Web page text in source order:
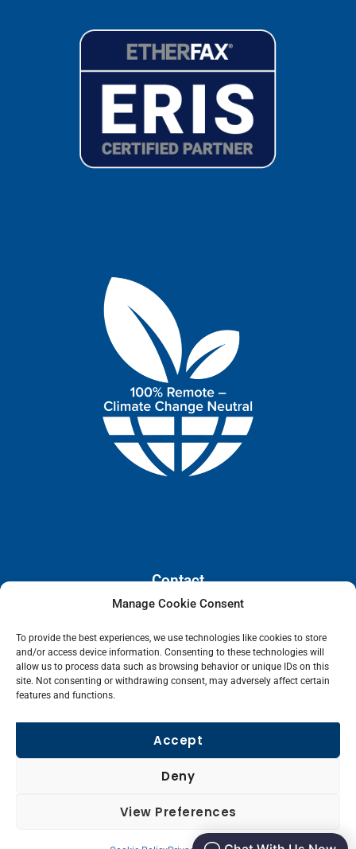
Manage Cookie Consent
To provide the best experiences, we use technologies like cookies to store
and/or access device information. Consenting to these technologies will
allow us to process data such as browsing behavior or unique IDs on this
site. Not consenting or withdrawing consent, may adversely affect certain
features and functions.
Accept
Deny
View Preferences
Contact
San Antonio, Texas, 78205
info@lanetelecom.com
US: (800) 295-0494
Fax: (973) 526-2988
L
i